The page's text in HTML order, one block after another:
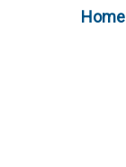
Home